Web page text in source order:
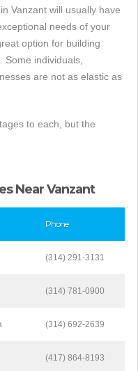
Vanzant will usually have
needs of your
option for building
individuals,
are not as elastic as
to each, but the
Near Vanzant
Phone
(314) 291-3131
(314) 781-0900
(314) 692-2639
(417) 864-8193